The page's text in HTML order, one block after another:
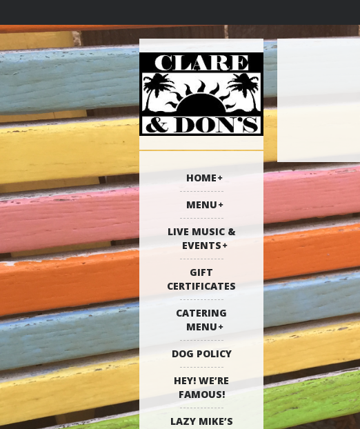
HOME
MENU
LIVE MUSIC &
EVENTS
GIFT
CERTIFICATES
CATERING
MENU
DOG POLICY
HEY! WE’RE
FAMOUS!
LAZY MIKE’S